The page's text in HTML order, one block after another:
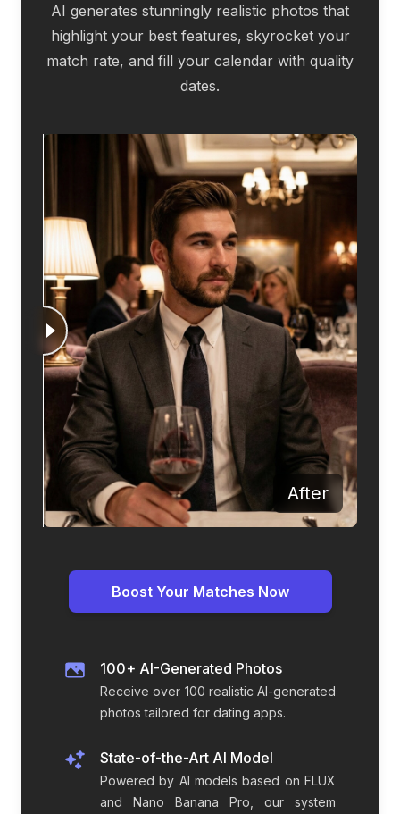
AI generates stunningly realistic photos that
highlight your best features, skyrocket your
match rate, and fill your calendar with quality
dates.
Before After
Boost Your Matches Now
100+ AI-Generated Photos
Receive over 100 realistic AI-generated
photos tailored for dating apps.
State-of-the-Art AI Model
Powered by AI models based on FLUX
and Nano Banana Pro, our system